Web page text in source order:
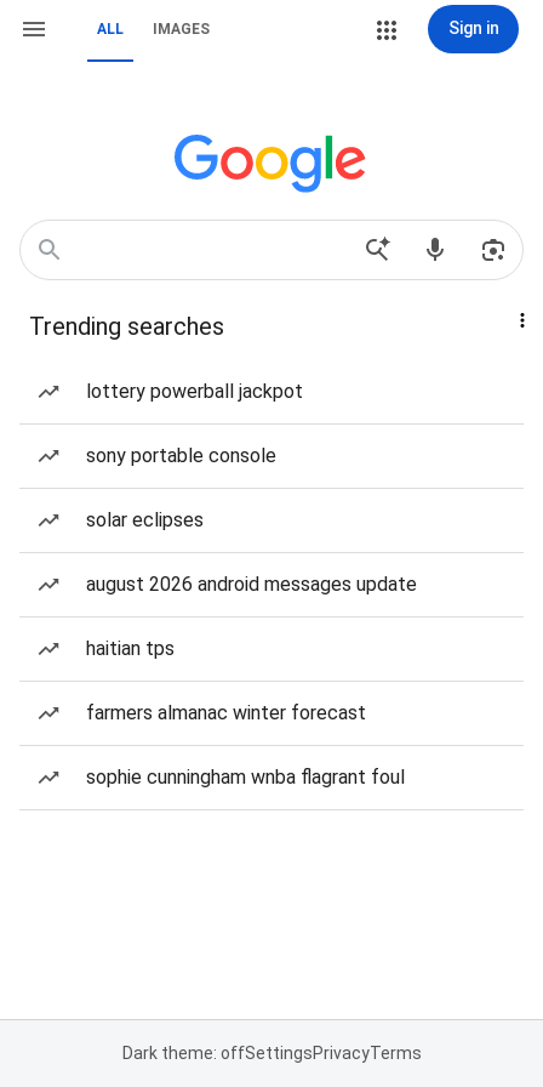
ALL IMAGES Sign in
Trending searches
lottery powerball jackpot
sony portable console
solar eclipses
august 2026 android messages update
haitian tps
farmers almanac winter forecast
sophie cunningham wnba flagrant foul
Dark theme: offSettingsPrivacyTerms